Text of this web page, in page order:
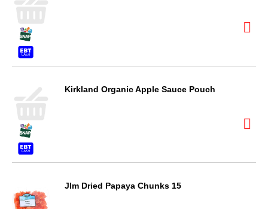
Kirkland Organic Apple Sauce Pouch
Jlm Dried Papaya Chunks 15